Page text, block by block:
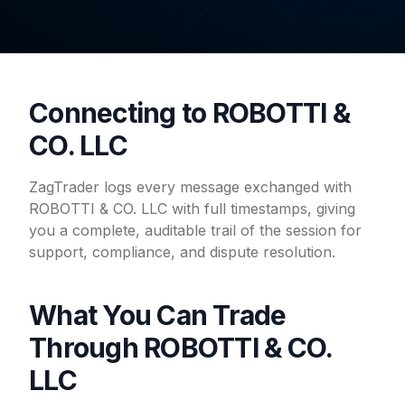
Connecting to ROBOTTI &
CO. LLC
ZagTrader logs every message exchanged with
ROBOTTI & CO. LLC with full timestamps, giving
you a complete, auditable trail of the session for
support, compliance, and dispute resolution.
What You Can Trade
Through ROBOTTI & CO.
LLC